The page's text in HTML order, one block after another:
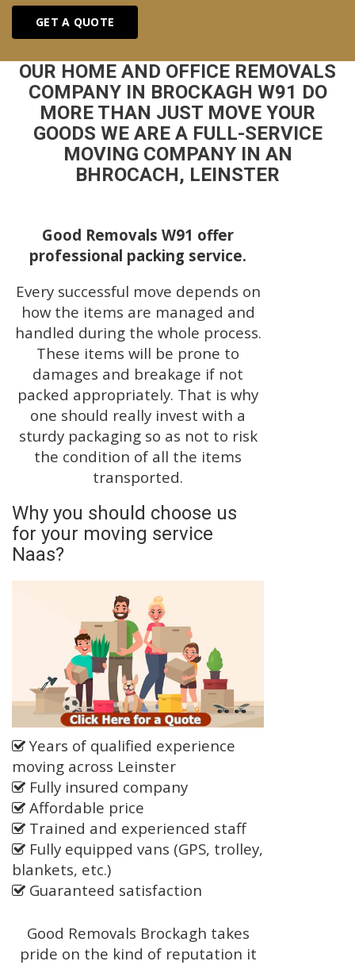
GET A QUOTE
OUR HOME AND OFFICE REMOVALS
COMPANY IN BROCKAGH W91 DO
MORE THAN JUST MOVE YOUR
GOODS WE ARE A FULL-SERVICE
MOVING COMPANY IN AN
BHROCACH, LEINSTER
Good Removals W91 offer
professional packing service.
Every successful move depends on
how the items are managed and
handled during the whole process.
These items will be prone to
damages and breakage if not
packed appropriately. That is why
one should really invest with a
sturdy packaging so as not to risk
the condition of all the items
transported.
Why you should choose us
for your moving service
Naas?
Years of qualified experience
moving across Leinster
Fully insured company
Affordable price
Trained and experienced staff
Fully equipped vans (GPS, trolley,
blankets, etc.)
Guaranteed satisfaction
Good Removals Brockagh takes
pride on the kind of reputation it